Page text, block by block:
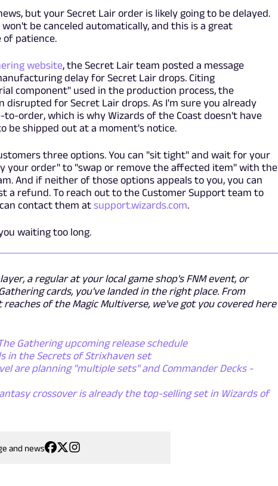
but your Secret Lair order is likely going to be delayed.
be canceled automatically, and this is a great
patience.
website, the Secret Lair team posted a message
delay for Secret Lair drops. Citing
component" used in the production process, the
disrupted for Secret Lair drops. As I'm sure you already
to-order, which is why Wizards of the Coast doesn't have
be shipped out at a moment's notice.
three options. You can "sit tight" and wait for your
your order" to "swap or remove the affected item" with the
And if neither of those options appeals to you, you can
a refund. To reach out to the Customer Support team to
contact them atsupport.wizards.com.
waiting too long.
a regular at your local game shop's FNM event, or
cards, you've landed in the right place. From
of the Magic Multiverse, we've got you covered here
Gathering upcoming release schedule
in the Secrets of Strixhaven set
are planning "multiple sets" and Commander Decks -
crossover is already the top-selling set in Wizards of
and news